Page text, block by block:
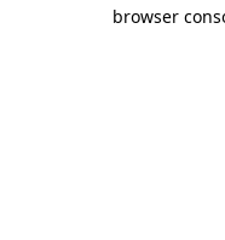
browser